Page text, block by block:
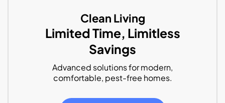
Clean Living
Limited Time, Limitless
Savings
Advanced solutions for modern,
comfortable, pest-free homes.